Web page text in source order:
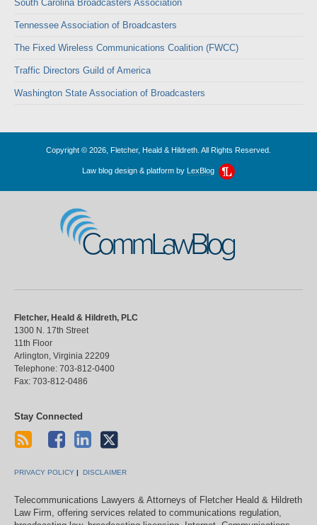
South Carolina Broadcasters Association
Tennessee Association of Broadcasters
The Fixed Wireless Communications Coalition (FWCC)
Traffic Directors Guild of America
Washington State Association of Broadcasters
Copyright © 2026, Fletcher, Heald & Hildreth. All Rights Reserved.
Law blog design & platform by LexBlog
CommLawBlog
Fletcher, Heald & Hildreth, PLC
1300 N. 17th Street
11th Floor
Arlington Virginia 22209
Telephone: 703-812-0400
Fax: 703-812-0486
Stay Connected
PRIVACY POLICY DISCLAIMER
Telecommunications Lawyers & Attorneys of Fletcher Heald & Hildreth
Law Firm, offering services related to communications regulation,